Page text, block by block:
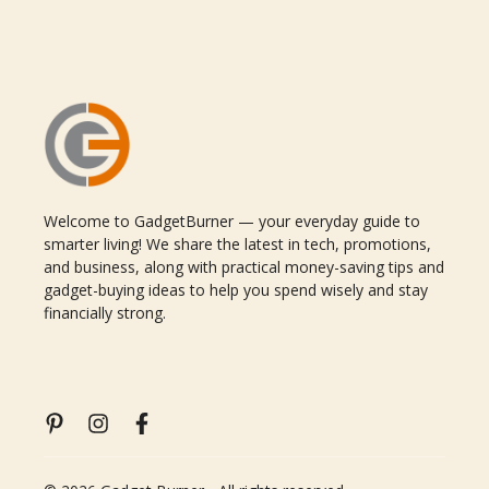
Welcome to GadgetBurner — your everyday guide to
smarter living! We share the latest in tech, promotions,
and business, along with practical money-saving tips and
gadget-buying ideas to help you spend wisely and stay
financially strong.